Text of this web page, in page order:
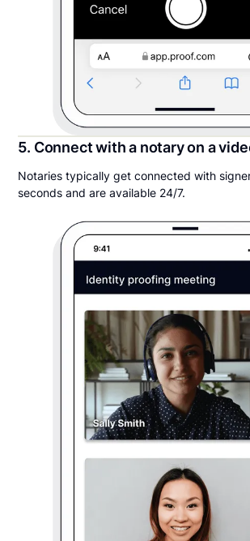
5. Connect with a notary on a
Notaries typically get connected with
seconds and are available 24/7.